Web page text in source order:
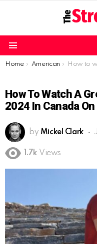
You are here:
Home American How to watch A Greek Recipe for Romance
How To Watch A
2024 In Canada
by Mickel Clark
1.7k Views